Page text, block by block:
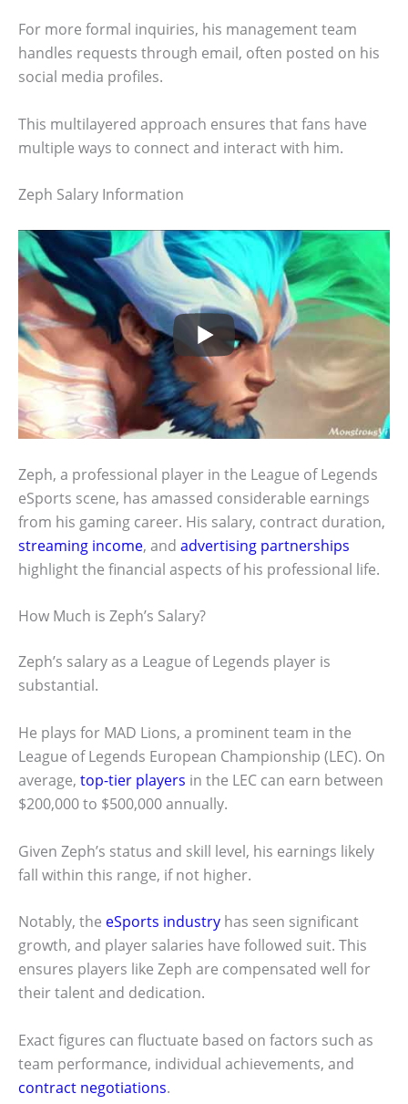
For more formal inquiries, his management team
handles requests through email, often posted on his
social media profiles.
This multilayered approach ensures that fans have
multiple ways to connect and interact with him.
Zeph Salary Information
Zeph, a professional player in the League of Legends
eSports scene, has amassed considerable earnings
from his gaming career. His salary, contract duration,
streaming income, and advertising partnerships
highlight the financial aspects of his professional life.
How Much is Zeph’s Salary?
Zeph’s salary as a League of Legends player is
substantial.
He plays for MAD Lions, a prominent team in the
League of Legends European Championship (LEC). On
average, top-tier players in the LEC can earn between
$200,000 to $500,000 annually.
Given Zeph’s status and skill level, his earnings likely
fall within this range, if not higher.
Notably, the eSports industry has seen significant
growth, and player salaries have followed suit. This
ensures players like Zeph are compensated well for
their talent and dedication.
Exact figures can fluctuate based on factors such as
team performance, individual achievements, and
contract negotiations.